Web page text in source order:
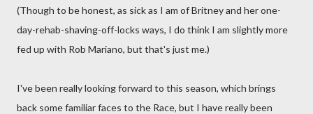
(Though to be honest, as sick as I am of Britney and her one-
day-rehab-shaving-off-locks ways, I do think I am slightly more
fed up with Rob Mariano, but that's just me.)
I've been really looking forward to this season, which brings
back some familiar faces to the Race, but I have really been